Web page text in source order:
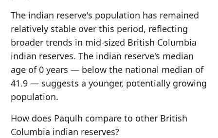
The indian reserve's population has remained
relatively stable over this period, reflecting
broader trends in mid-sized British Columbia
indian reserves. The indian reserve's median
age of 0 years — below the national median of
41.9 — suggests a younger, potentially growing
population.
How does Paqulh compare to other British
Columbia indian reserves?